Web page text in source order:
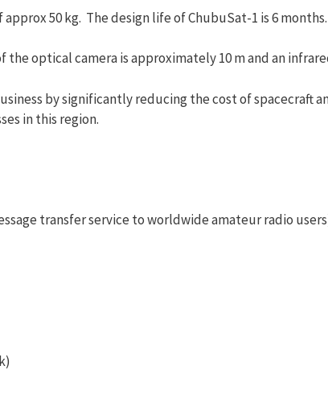
approx 50 kg. The design life of ChubuSat-1 is 6 months.
optical camera is approximately 10 m and an
by significantly reducing the cost of spacecraft
in this region.
transfer service to worldwide amateur radio